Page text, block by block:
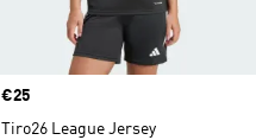
Price
€25
Tiro26 League Jersey